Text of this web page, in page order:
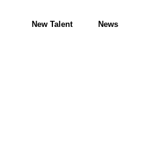
New Talent News